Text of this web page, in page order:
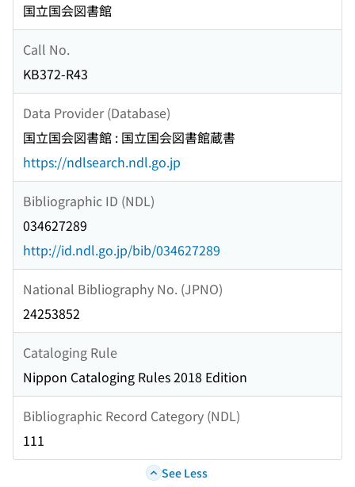
国立国会図書館
Call No.
KB372-R43
Data Provider (Database)
国立国会図書館 : 国立国会図書館蔵書
https://ndlsearch.ndl.go.jp
Bibliographic ID (NDL)
034627289
http://id.ndl.go.jp/bib/034627289
National Bibliography No. (JPNO)
24253852
Cataloging Rule
Nippon Cataloging Rules 2018 Edition
Bibliographic Record Category (NDL)
111
See Less